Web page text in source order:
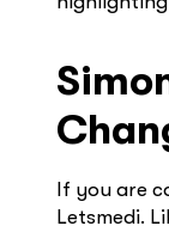
If you are
Letsmedi.